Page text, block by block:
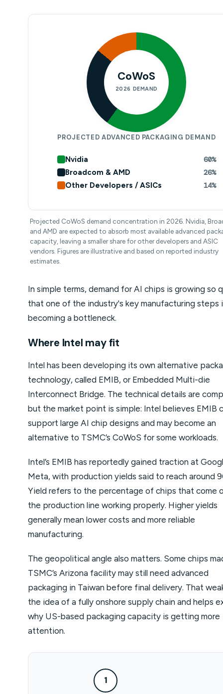
CoWoS
2026 DEMAND
PROJECTED ADVANCED PACKAGING DEMAND
Nvidia
60%
Broadcom & AMD
26%
Other Developers / ASICs
14%
Projected CoWoS demand concentration in 2026. Nvidia,
and AMD are expected to absorb most available advanced
capacity, leaving a smaller share for other developers and ASIC
vendors. Figures are illustrative and based on reported industry
estimates.
In simple terms, demand for AI chips is growing so
that one of the industry's key manufacturing steps
becoming a bottleneck.
Where Intel may fit
Intel has been developing its own alternative
technology, called EMIB, or Embedded Multi-die
Interconnect Bridge. The technical details are
but the market point is simple: Intel believes EMIB
support large AI chip designs and may become an
alternative to TSMC’s CoWoS for some workloads.
Intel’s EMIB has reportedly gained traction at
Meta, with production yields said to reach around
Yield refers to the percentage of chips that come
the production line working properly. Higher yields
generally mean lower costs and more reliable
manufacturing.
The geopolitical angle also matters. Some chips
TSMC’s Arizona facility may still need advanced
packaging in Taiwan before final delivery. That
the idea of a fully onshore supply chain and helps
why US-based packaging capacity is getting more
attention.
1